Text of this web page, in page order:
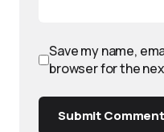
Save my name,
browser for the
Submit Comment